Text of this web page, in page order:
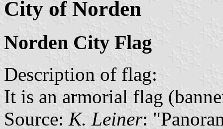
City of Norden
Norden City Flag
Description of flag:
It is an armorial flag
Source: K. Leiner: